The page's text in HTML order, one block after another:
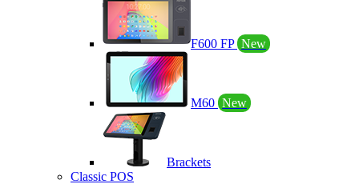
F600 FP New
M60 New
Brackets
Classic POS